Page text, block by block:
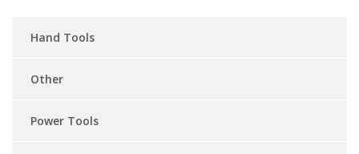
Hand Tools
Other
Power Tools